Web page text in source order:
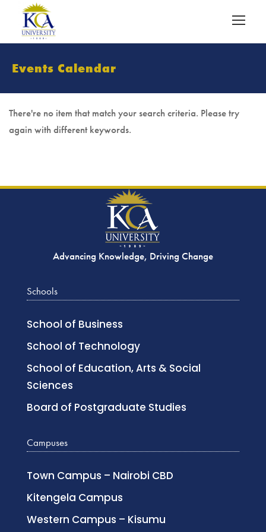
Events Calendar
There're no item that match your search criteria. Please try
again with different keywords.
Advancing Knowledge, Driving Change
Schools
School of Business
School of Technology
School of Education, Arts & Social
Sciences
Board of Postgraduate Studies
Campuses
Town Campus – Nairobi CBD
Kitengela Campus
Western Campus – Kisumu